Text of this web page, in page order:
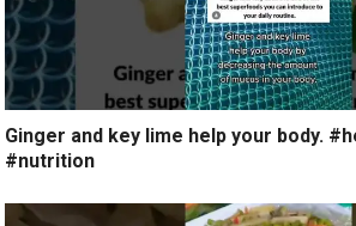
Ginger and key lime help your body.
#nutrition